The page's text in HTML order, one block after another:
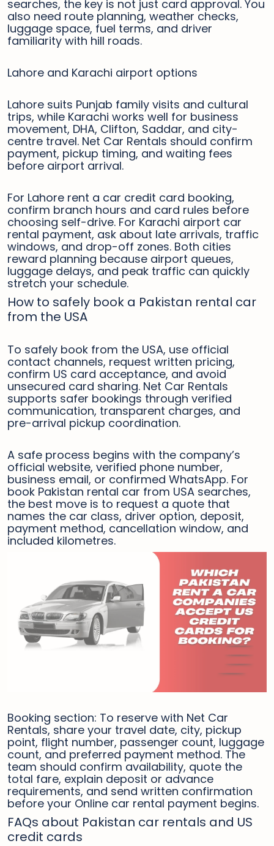
searches, the key is not just card approval. You
also need route planning, weather checks,
luggage space, fuel terms, and driver
familiarity with hill roads.
Lahore and Karachi airport options
Lahore suits Punjab family visits and cultural
trips, while Karachi works well for business
movement, DHA, Clifton, Saddar, and city-
centre travel. Net Car Rentals should confirm
payment, pickup timing, and waiting fees
before airport arrival.
For Lahore rent a car credit card booking,
confirm branch hours and card rules before
choosing self-drive. For Karachi airport car
rental payment, ask about late arrivals, traffic
windows, and drop-off zones. Both cities
reward planning because airport queues,
luggage delays, and peak traffic can quickly
stretch your schedule.
How to safely book a Pakistan rental car
from the USA
To safely book from the USA, use official
contact channels, request written pricing,
confirm US card acceptance, and avoid
unsecured card sharing. Net Car Rentals
supports safer bookings through verified
communication, transparent charges, and
pre-arrival pickup coordination.
A safe process begins with the company’s
official website, verified phone number,
business email, or confirmed WhatsApp. For
book Pakistan rental car from USA searches,
the best move is to request a quote that
names the car class, driver option, deposit,
payment method, cancellation window, and
included kilometres.
Booking section: To reserve with Net Car
Rentals, share your travel date, city, pickup
point, flight number, passenger count, luggage
count, and preferred payment method. The
team should confirm availability, quote the
total fare, explain deposit or advance
requirements, and send written confirmation
before your Online car rental payment begins.
FAQs about Pakistan car rentals and US
credit cards